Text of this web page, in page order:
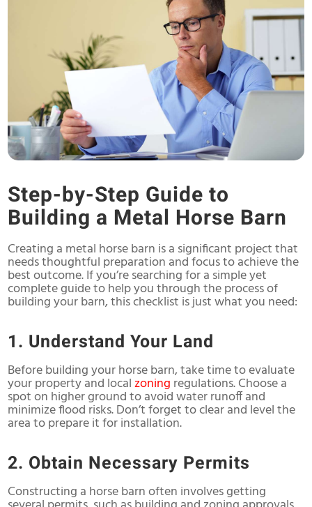
Step-by-Step Guide to
Building a Metal Horse Barn
Creating a metal horse barn is a significant project that
needs thoughtful preparation and focus to achieve the
best outcome. If you’re searching for a simple yet
complete guide to help you through the process of
building your barn, this checklist is just what you need:
1. Understand Your Land
Before building your horse barn, take time to evaluate
your property and localzoning regulations. Choose a
spot on higher ground to avoid water runoff and
minimize flood risks. Don’t forget to clear and level the
area to prepare it for installation.
2. Obtain Necessary Permits
Constructing a horse barn often involves getting